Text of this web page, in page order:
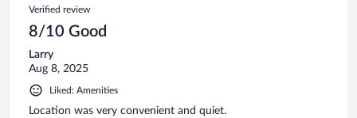
Verified review
8/10 Good
Larry
Aug 8, 2025
Liked: Amenities
Location was very convenient and quiet.